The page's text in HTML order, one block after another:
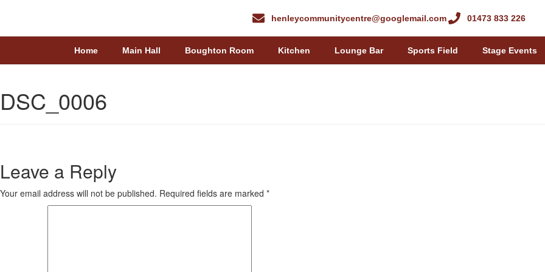
henleycommunitycentre@googlemail.com 01473 833 226
Home Main Hall Boughton Room Kitchen Lounge Bar Sports Field Stage Events
DSC_0006
Leave a Reply
Your email address will not be published. Required fields are marked *